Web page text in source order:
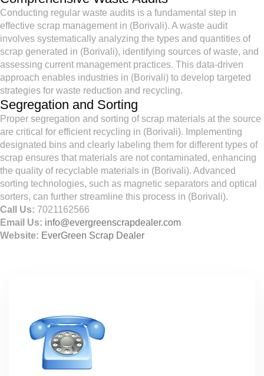
Conducting regular waste audits is a fundamental step in
effective scrap management in (Borivali). A waste audit
involves systematically analyzing the types and quantities of
scrap generated in (Borivali), identifying sources of waste, and
assessing current management practices. This data-driven
approach enables industries in (Borivali) to develop targeted
strategies for waste reduction and recycling.
Segregation and Sorting
Proper segregation and sorting of scrap materials at the source
are critical for efficient recycling in (Borivali). Implementing
designated bins and clearly labeling them for different types of
scrap ensures that materials are not contaminated, enhancing
the quality of recyclable materials in (Borivali). Advanced
sorting technologies, such as magnetic separators and optical
sorters, can further streamline this process in (Borivali).
Call Us: 7021162566
Email Us: info@evergreenscrapdealer.com
Website: EverGreen Scrap Dealer